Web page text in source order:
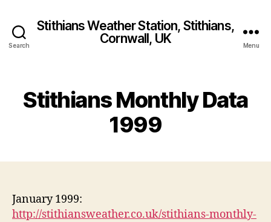
Search
Stithians Weather Station, Stithians,
Cornwall, UK
Menu
Stithians Monthly Data
1999
January 1999:
http://stithiansweather.co.uk/stithians-monthly-